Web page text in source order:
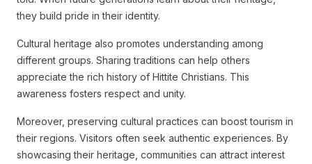
they build pride in their identity.
Cultural heritage also promotes understanding among
different groups. Sharing traditions can help others
appreciate the rich history of Hittite Christians. This
awareness fosters respect and unity.
Moreover, preserving cultural practices can boost tourism in
their regions. Visitors often seek authentic experiences. By
showcasing their heritage, communities can attract interest